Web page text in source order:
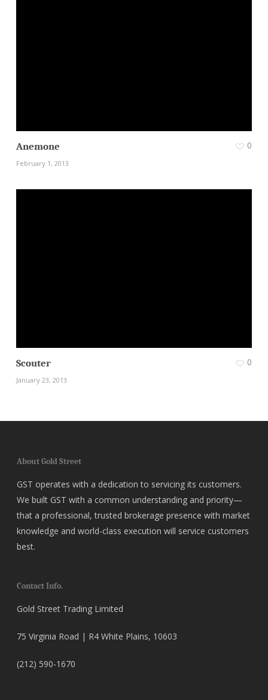
Anemone
February 1, 2013
0
Scouter
January 23, 2013
0
About Gold Street
GST operates with a dedication to servicing its customers.
We built GST with a common understanding and priority—
that a professional, trusted brokerage presence with market
knowledge and world-class execution will service customers
best.
Contact Info.
Gold Street Trading Limited
75 Virginia Road | R4 White Plains, 10603
(212) 590-1670